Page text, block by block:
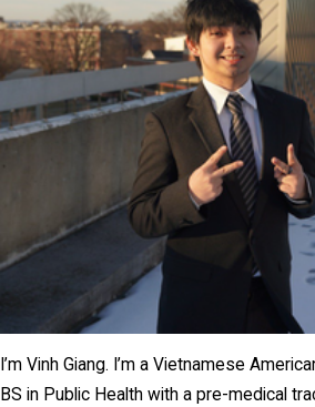
I’m Vinh Giang. I’m a Vietnamese
BS in Public Health with a pre-medical